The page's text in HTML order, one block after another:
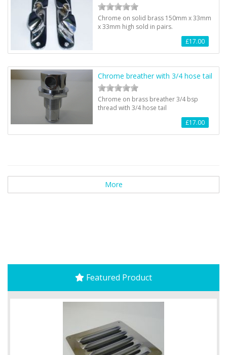
Chrome on solid brass 150mm x 33mm
x 33mm high sold in pairs.
£17.00
Chrome breather with 3/4 hose tail
Chrome on brass breather 3/4 bsp
thread with 3/4 hose tail
£17.00
More
Featured Product